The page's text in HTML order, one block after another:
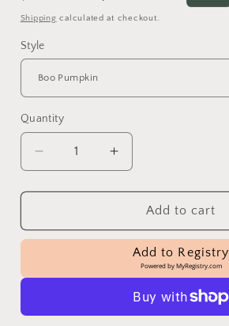
price
price
Shipping calculated at checkout.
Style
Quantity
Decrease
quantity
for
Decorating
Increase
quantity
for
Pumpkin
Decorating
Kits
Add to cart
Add to Registry
Powered byMyRegistry.com